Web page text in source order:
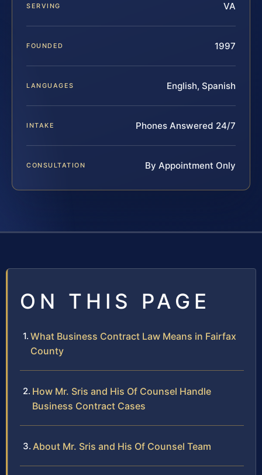
SERVING VA
FOUNDED 1997
LANGUAGES English, Spanish
INTAKE Phones Answered 24/7
CONSULTATION By Appointment Only
ON THIS PAGE
What Business Contract Law Means in Fairfax
County
How Mr. Sris and His Of Counsel Handle
Business Contract Cases
About Mr. Sris and His Of Counsel Team